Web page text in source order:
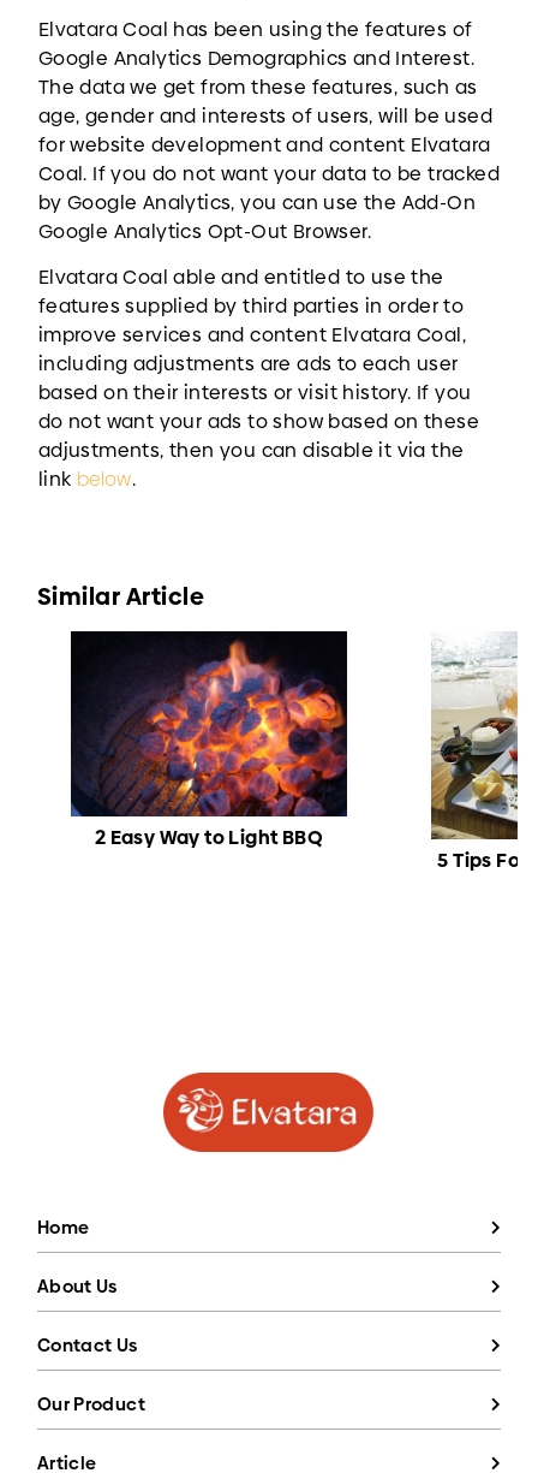
Elvatara Coal has been using the features of
Google Analytics Demographics and Interest.
The data we get from these features, such as
age, gender and interests of users, will be used
for website development and content Elvatara
Coal. If you do not want your data to be tracked
by Google Analytics, you can use the Add-On
Google Analytics Opt-Out Browser.
Elvatara Coal able and entitled to use the
features supplied by third parties in order to
improve services and content Elvatara Coal,
including adjustments are ads to each user
based on their interests or visit history. If you
do not want your ads to show based on these
adjustments, then you can disable it via the
link below.
Similar Article
2 Easy Way to Light BBQ
5 Tips For
Home
About Us
Contact Us
Our Product
Article